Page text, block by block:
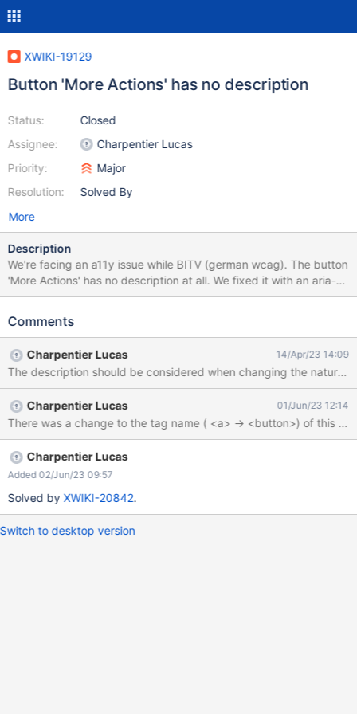
XWIKI-19129
Button 'More Actions' has no description
Status:
Assignee:
Priority:
Resolution:
Closed
Charpentier Lucas
Major
Solved By
More
Description
We're facing an a11y issue while BITV (german wcag). The button
'More Actions' has no description at all. We fixed it with an aria-
label this way: // Button "More Actions" needs an aria-label try {
document.querySelector("#tmMoreActions > a");
catch (e) { console.log('Button More Actions not found') };
Comments
Charpentier Lucas 14/Apr/23 14:09
The description should be considered when changing the nature
Charpentier Lucas 01/Jun/23 12:14
Charpentier Lucas
Added 02/Jun/23 09:57
Solved by XWIKI-20842.
Switch to desktop version